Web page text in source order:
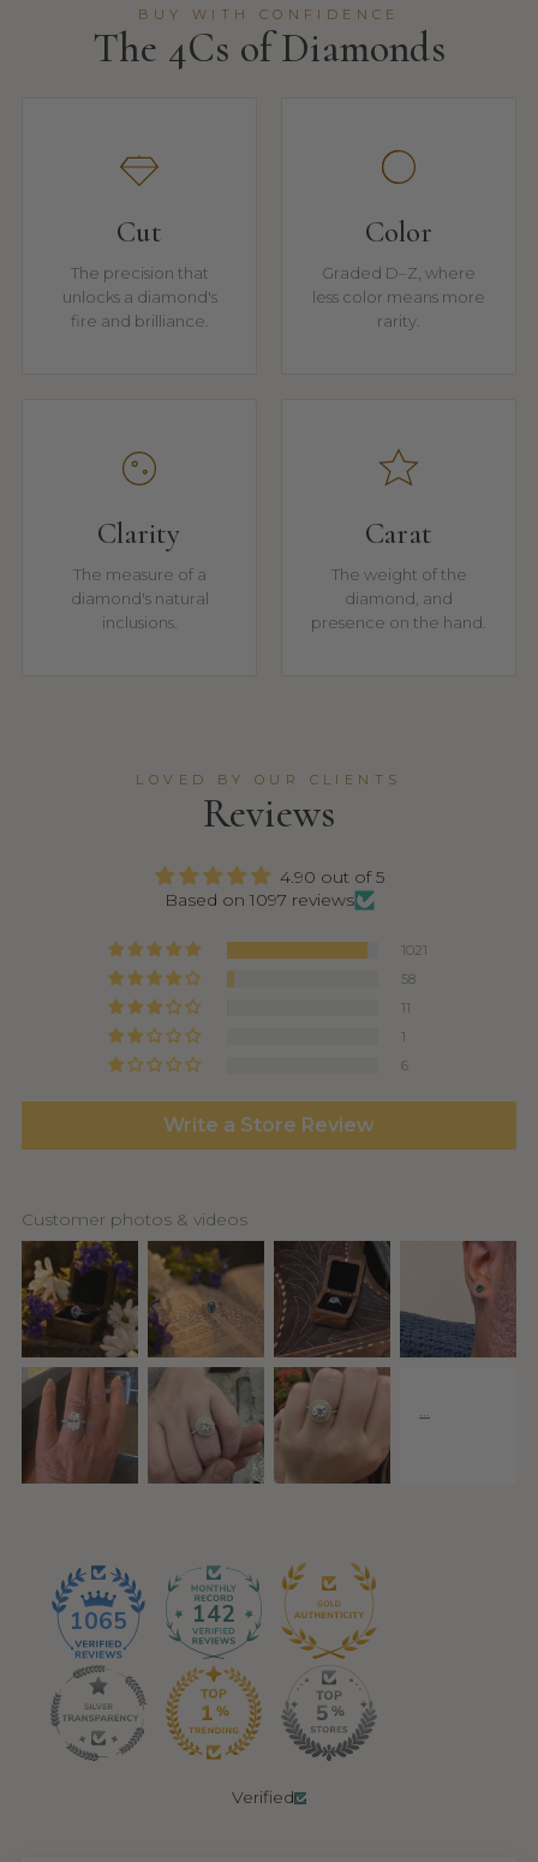
BUY WITH CONFIDENCE
The 4Cs of Diamonds
Cut
The precision that
unlocks a diamond's
fire and brilliance.
Color
Graded D–Z, where
less color means more
rarity.
Clarity
The measure of a
diamond's natural
inclusions.
Carat
The weight of the
diamond, and
presence on the hand.
LOVED BY OUR CLIENTS
Reviews
4.90 out of 5
Based on 1097 reviews
1021
58
11
1
6
Write a Store Review
Customer photos & videos
1065 142
Verified